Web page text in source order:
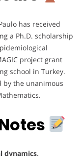
has received
a Ph.D. scholarship
project grant
school in Turkey.
by the unanimous
dynamics,